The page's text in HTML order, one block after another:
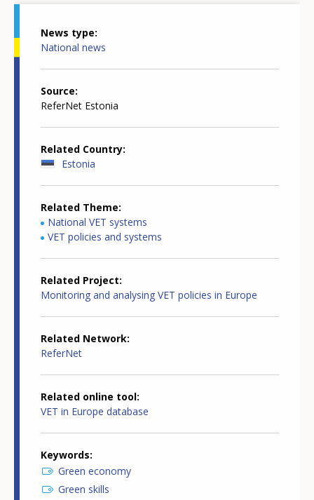
News type
National news
Source
ReferNet Estonia
Related Country
Estonia
Related Theme
National VET systems
VET policies and systems
Related Project
Monitoring and analysing VET policies in Europe
Related Network
ReferNet
Related online tool
VET in Europe database
Keywords
Green economy
Green skills